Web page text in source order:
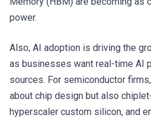
power.
Also, AI adoption is driving the
as businesses want real-time AI
sources. For semiconductor
about chip design but also
hyperscaler custom silicon, and